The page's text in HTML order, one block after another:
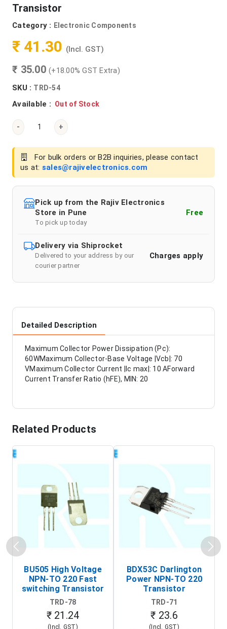
Transistor
Category : Electronic Components
₹ 41.30 (Incl. GST)
₹ 35.00 (+18.00% GST Extra)
SKU : TRD-54
Available : Out of Stock
- +
For bulk orders or B2B inquiries, please contact
us at: sales@rajivelectronics.com
Pick up from the Rajiv Electronics
Store in Pune
To pick up today
Free
Delivery via Shiprocket
Delivered to your address by our
courier partner
Charges apply
Detailed Description
Maximum Collector Power Dissipation (Pc):
60WMaximum Collector-Base Voltage |Vcb|: 70
VMaximum Collector Current |Ic max|: 10 AForward
Current Transfer Ratio (hFE), MIN: 20
Related Products
BU505 High Voltage
NPN-TO 220 Fast
switching Transistor
TRD-78
₹ 21.24
(Incl. GST)
BDX53C Darlington
Power NPN-TO 220
Transistor
TRD-71
₹ 23.6
(Incl. GST)